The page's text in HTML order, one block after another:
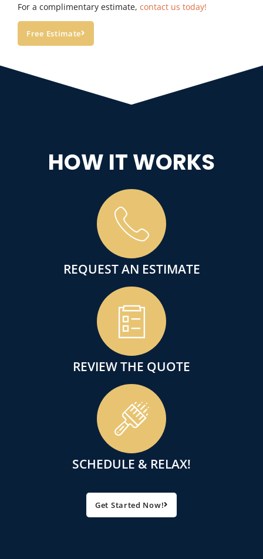
For a complimentary estimate, contact us today!
Free Estimate
HOW IT WORKS
REQUEST AN ESTIMATE
REVIEW THE QUOTE
SCHEDULE & RELAX!
Get Started Now!